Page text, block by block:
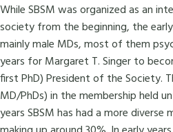
While SBSM was organized as an
society from the beginning, the
mainly male MDs, most of them
years for Margaret T. Singer to
first PhD) President of the Society.
MD/PhDs) in the membership held
years SBSM has had a more